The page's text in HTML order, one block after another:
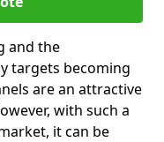
and the
targets becoming
are an attractive
with such a
it can be